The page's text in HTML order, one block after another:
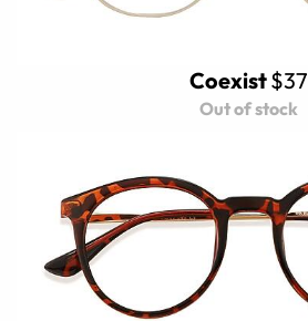
Coexist$37
Out of stock